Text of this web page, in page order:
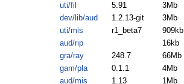
uti/fil 5.91 3Mb
dev/lib/aud 1.2.13-git 3Mb
uti/mis r1_beta7 909kb
aud/rip 16kb
gra/ray 248.7 66Mb
gam/pla 0.1.1 4Mb
aud/mis 1.13 1Mb